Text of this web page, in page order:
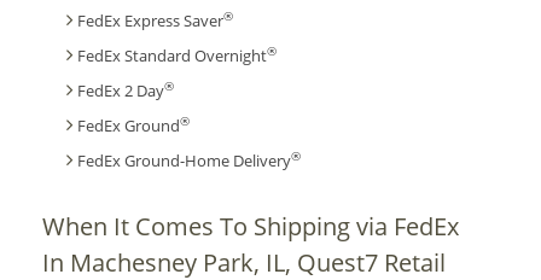
FedEx Express Saver®
FedEx Standard Overnight®
FedEx 2 Day®
FedEx Ground®
FedEx Ground-Home Delivery®
When It Comes To Shipping via FedEx
In Machesney Park, IL, Quest7 Retail